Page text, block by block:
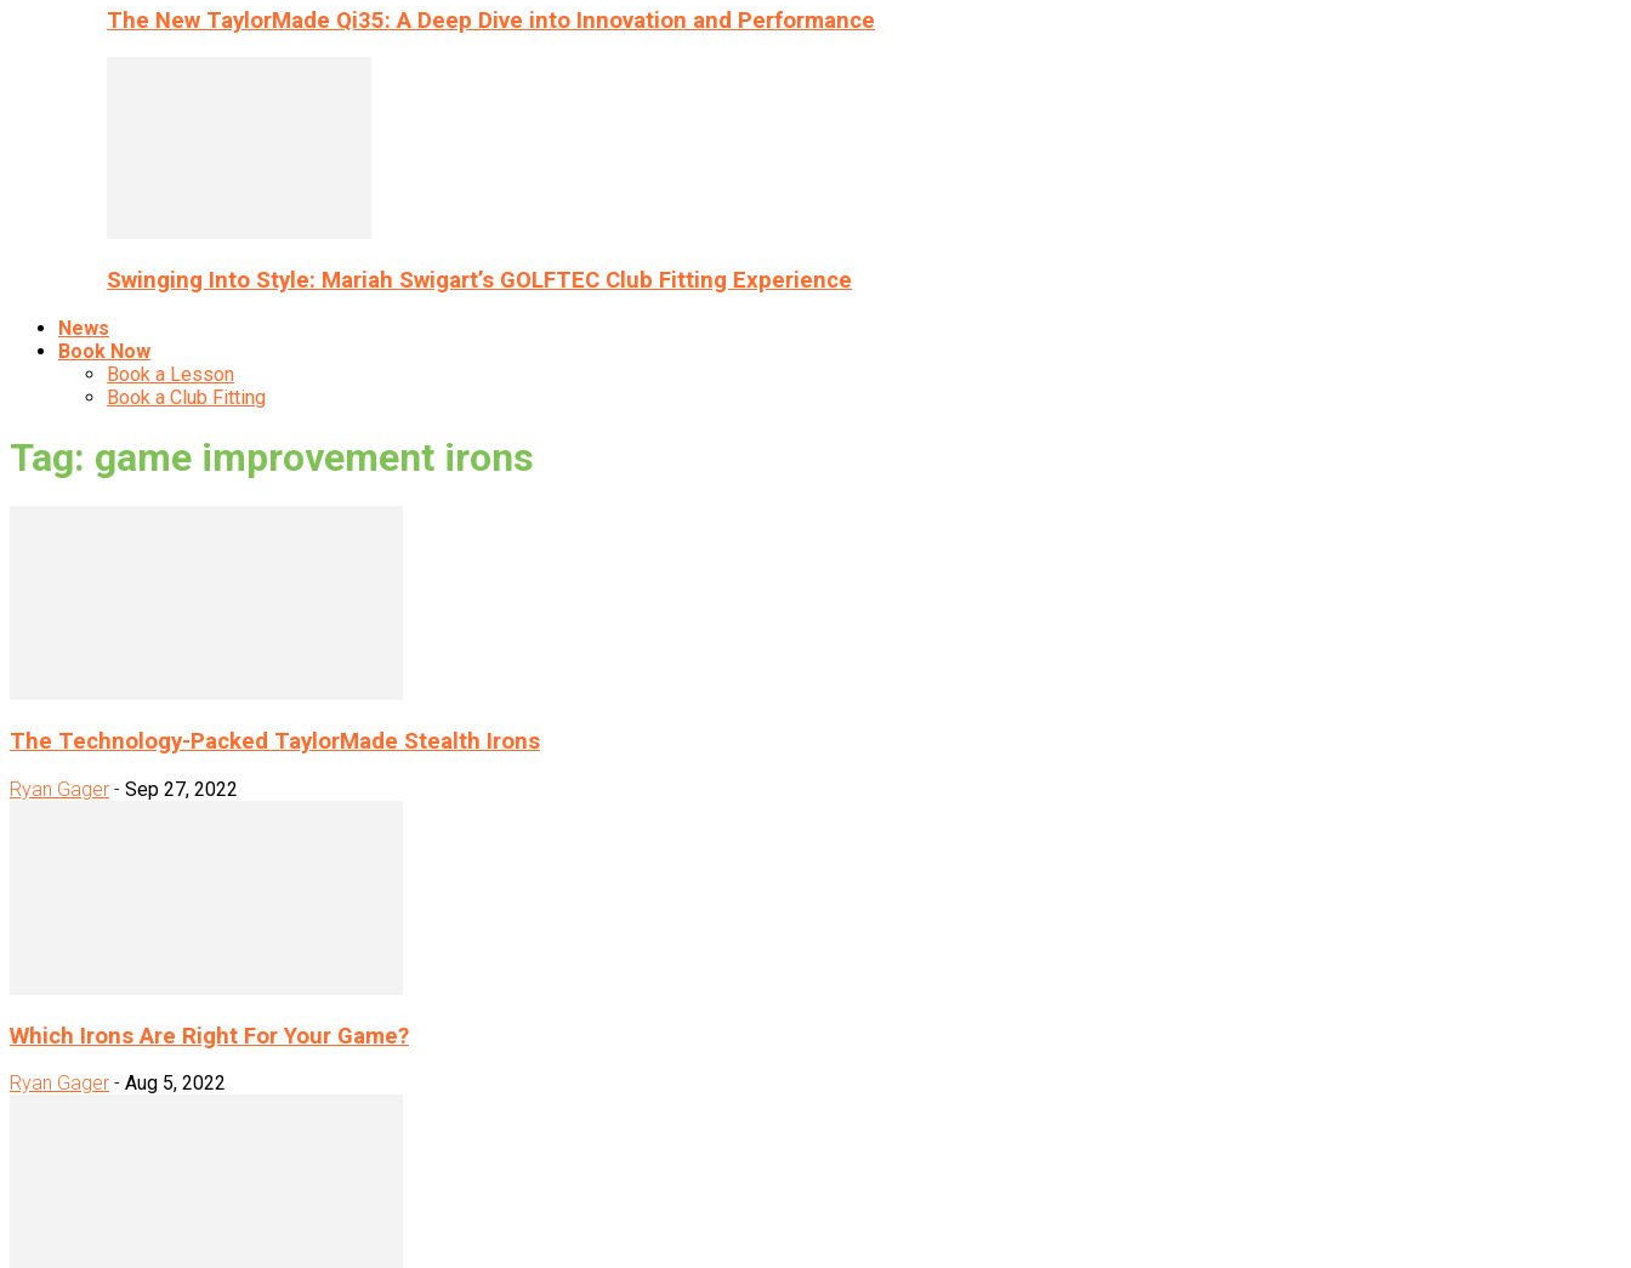
The New TaylorMade Qi35: A Deep Dive into Innovation and Performance
Swinging Into Style: Mariah Swigart’s GOLFTEC Club Fitting Experience
News
Book Now
Book a Lesson
Book a Club Fitting
Tag: game improvement irons
The Technology-Packed TaylorMade Stealth Irons
Ryan Gager - Sep 27, 2022
Which Irons Are Right For Your Game?
Ryan Gager - Aug 5, 2022